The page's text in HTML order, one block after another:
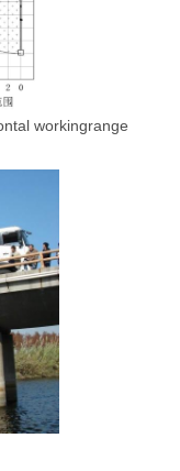
workingrange